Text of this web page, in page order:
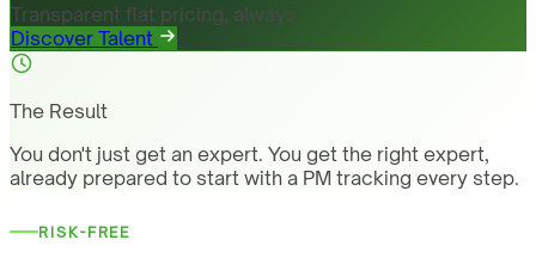
Transparent flat pricing, always
Discover Talent
The Result
You don't just get an expert. You get the right expert,
already prepared to start with a PM tracking every step.
RISK-FREE